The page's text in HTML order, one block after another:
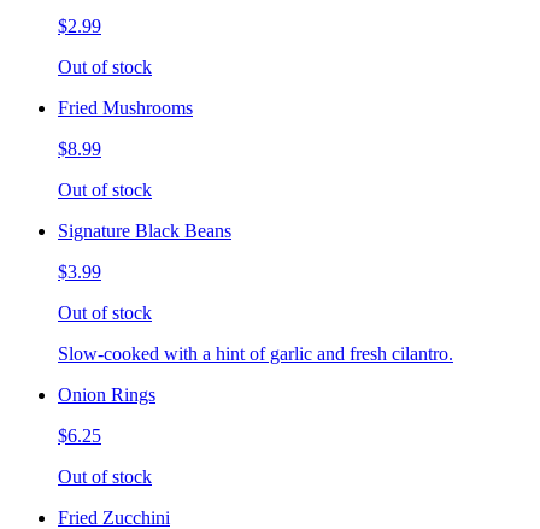
$2.99
Out of stock
Fried Mushrooms
$8.99
Out of stock
Signature Black Beans
$3.99
Out of stock
Slow-cooked with a hint of garlic and fresh cilantro.
Onion Rings
$6.25
Out of stock
Fried Zucchini